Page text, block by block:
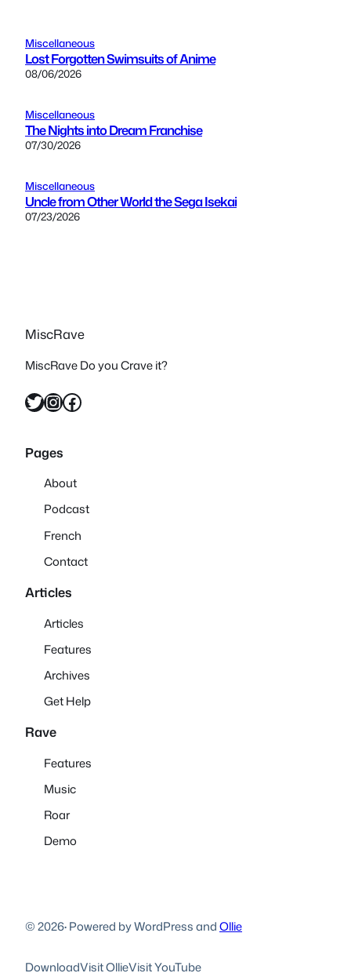
Miscellaneous
Lost Forgotten Swimsuits of Anime
08/06/2026
Miscellaneous
The Nights into Dream Franchise
07/30/2026
Miscellaneous
Uncle from Other World the Sega Isekai
07/23/2026
MiscRave
MiscRave Do you Crave it?
Twitter InstagramFacebook
Pages
About
Podcast
French
Contact
Articles
Articles
Features
Archives
Get Help
Rave
Features
Music
Roar
Demo
© 2026·Powered by WordPress andOllie
DownloadVisit OllieVisit YouTube